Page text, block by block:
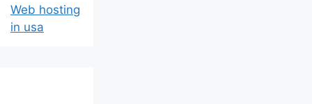
Web hosting
in usa